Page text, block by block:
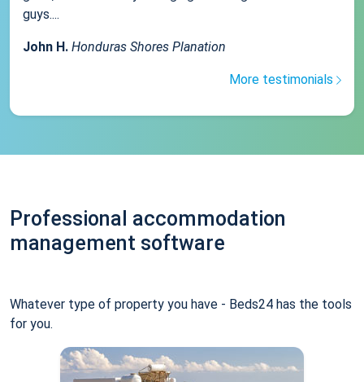
guys....
John H. Honduras Shores Planation
More testimonials
Professional accommodation
management software
Whatever type of property you have - Beds24 has the tools
for you.